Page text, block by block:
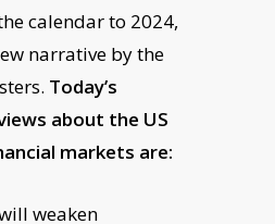
calendar to 2024,
narrative by the
Today’s
about the US
markets are:
weaken